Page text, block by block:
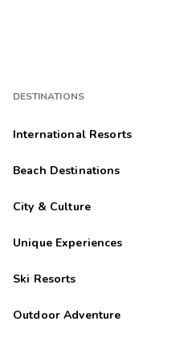
DESTINATIONS
International Resorts
Beach Destinations
City & Culture
Unique Experiences
Ski Resorts
Outdoor Adventure